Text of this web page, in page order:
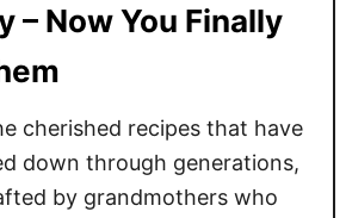
y
R
a
s
o
o
F
c
t
i
– Now You Finally
cherished recipes that have
down through generations,
by grandmothers who